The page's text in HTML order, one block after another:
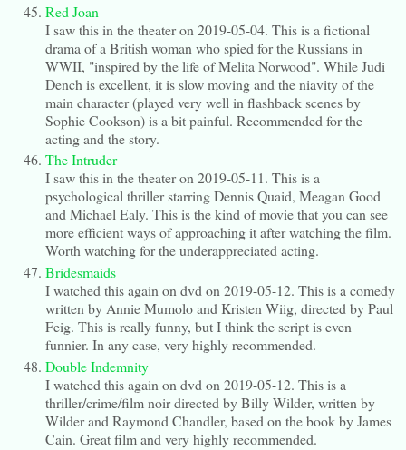
Red Joan
I saw this in the theater on 2019-05-04. This is a fictional
drama of a British woman who spied for the Russians in
WWII, "inspired by the life of Melita Norwood". While Judi
Dench is excellent, it is slow moving and the niavity of the
main character (played very well in flashback scenes by
Sophie Cookson) is a bit painful. Recommended for the
acting and the story.
The Intruder
I saw this in the theater on 2019-05-11. This is a
psychological thriller starring Dennis Quaid, Meagan Good
and Michael Ealy. This is the kind of movie that you can see
more efficient ways of approaching it after watching the film.
Worth watching for the underappreciated acting.
Bridesmaids
I watched this again on dvd on 2019-05-12. This is a comedy
written by Annie Mumolo and Kristen Wiig, directed by Paul
Feig. This is really funny, but I think the script is even
funnier. In any case, very highly recommended.
Double Indemnity
I watched this again on dvd on 2019-05-12. This is a
thriller/crime/film noir directed by Billy Wilder, written by
Wilder and Raymond Chandler, based on the book by James
Cain. Great film and very highly recommended.